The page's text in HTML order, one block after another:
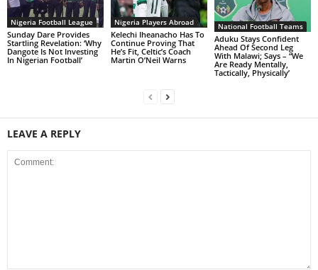
Nigeria Football League
Sunday Dare Provides
Startling Revelation: ‘Why
Dangote Is Not Investing
In Nigerian Football’
Nigeria Players Abroad
Kelechi Iheanacho Has To
Continue Proving That
He’s Fit, Celtic’s Coach
Martin O’Neil Warns
National Football Teams
Aduku Stays Confident
Ahead Of Second Leg
With Malawi; Says – “We
Are Ready Mentally,
Tactically, Physically’
LEAVE A REPLY